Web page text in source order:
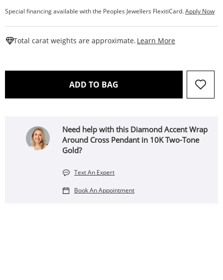
Special financing available with the Peoples Jewellers FlexitiCard.Apply Now
Total carat weights are approximate. Learn More
ADD TO BAG THIS ACTION WILL OPEN
Need help with this Diamond Accent Wrap
Around Cross Pendant in 10K Two-Tone
Gold?
Text An Expert
Book An Appointment